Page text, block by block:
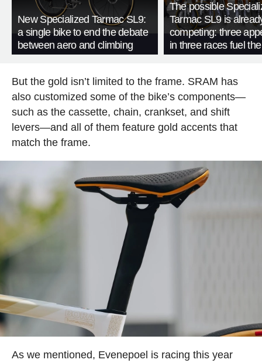
New Specialized Tarmac SL9:
a single bike to end the debate
between aero and climbing
The possible
Tarmac SL9 is
competing: three
in three races fuel
But the gold isn’t limited to the frame. SRAM has
also customized some of the bike’s components—
such as the cassette, chain, crankset, and shift
levers—and all of them feature gold accents that
match the frame.
As we mentioned, Evenepoel is racing this year